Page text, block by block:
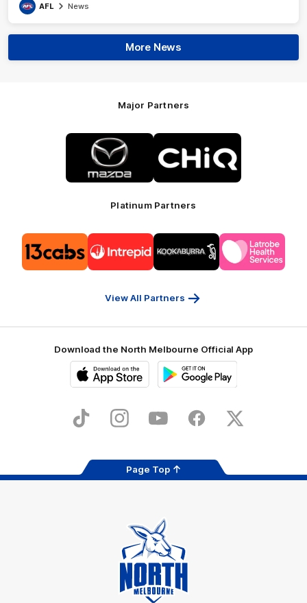
AFL News
More News
Major Partners
Logo
of
partner
Mazda
of
partner
CHiQ
Platinum Partners
of
partner
13cabs
of
partner
Intrepid
of
partner
Kookaburra
of
partner
Latrobe
View All Partners
Download the North Melbourne Official App
Store
TikTok InstagramYouTube FacebookX
Page Top